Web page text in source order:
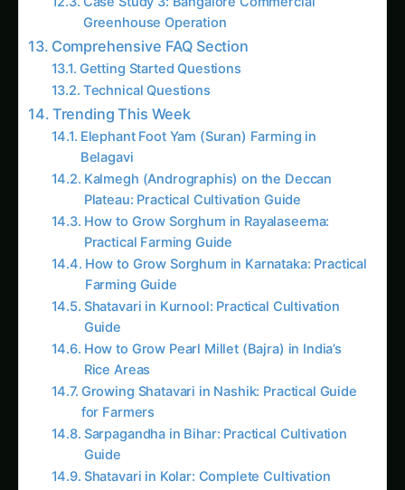
What Are Hydroponic Nutrient Solutions and Why
Make Your Own?
Hydroponic nutrient solutions are precisely
balanced liquid fertilizers containing all essential
macro and micronutrients required for optimal
plant growth in soilless cultivation systems.
These solutions replace the complex nutrient
availability that plants typically receive from soil,
providing direct root access to perfectly
balanced nutrition in readily available forms.
Complete Understanding of Plant Nutrition
Requirements
Plants require 17 essential nutrients for optimal
growth, including three primary macronutrients